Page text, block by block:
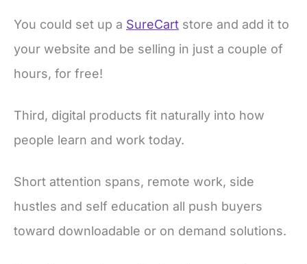
You could set up a SureCart store and add it to
your website and be selling in just a couple of
hours, for free!
Third, digital products fit naturally into how
people learn and work today.
Short attention spans, remote work, side
hustles and self education all push buyers
toward downloadable or on demand solutions.